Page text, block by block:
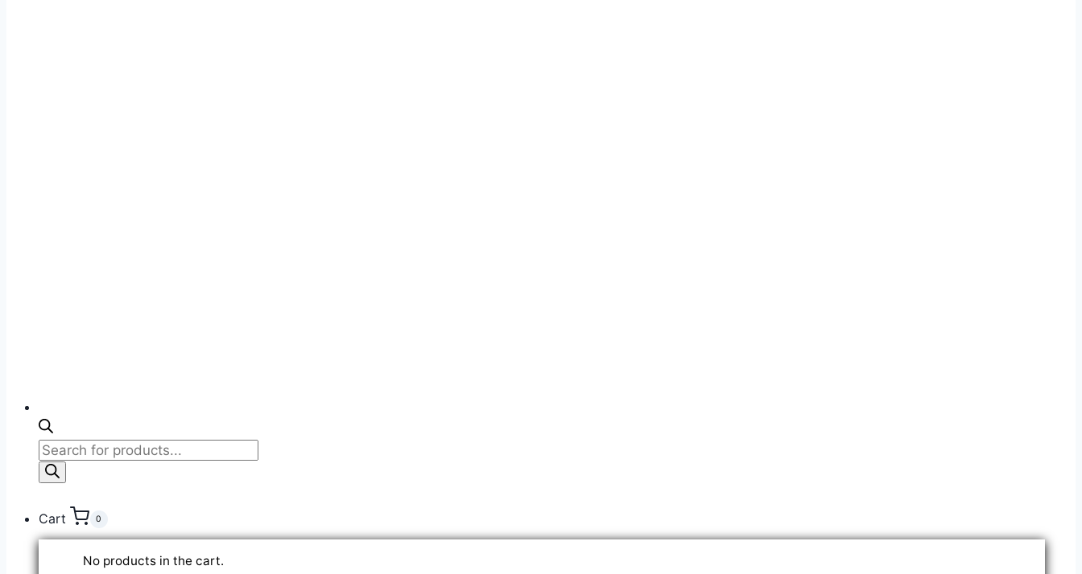
Products
search
Cart 0
No products in the cart.